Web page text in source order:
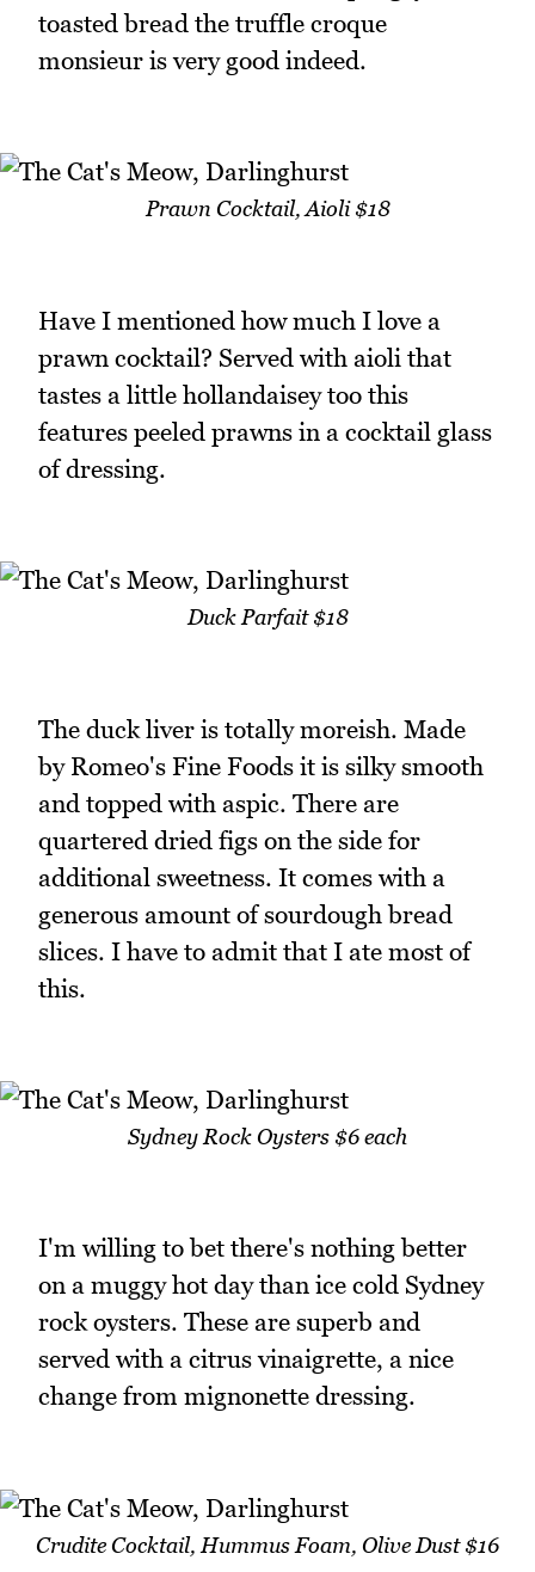
toasted bread the truffle croque
monsieur is very good indeed.
Prawn Cocktail, Aioli $18
Have I mentioned how much I love a
prawn cocktail? Served with aioli that
tastes a little hollandaisey too this
features peeled prawns in a cocktail glass
of dressing.
Duck Parfait $18
The duck liver is totally moreish. Made
by Romeo's Fine Foods it is silky smooth
and topped with aspic. There are
quartered dried figs on the side for
additional sweetness. It comes with a
generous amount of sourdough bread
slices. I have to admit that I ate most of
this.
Sydney Rock Oysters $6 each
I'm willing to bet there's nothing better
on a muggy hot day than ice cold Sydney
rock oysters. These are superb and
served with a citrus vinaigrette, a nice
change from mignonette dressing.
Crudite Cocktail, Hummus Foam, Olive Dust $16